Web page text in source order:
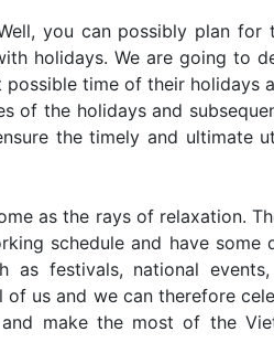
you can possibly plan for
holidays. We are going to
time of their holidays
of the holidays and
the timely and ultimate
as the rays of relaxation.
schedule and have some
as festivals, national
us and we can therefore
make the most of the